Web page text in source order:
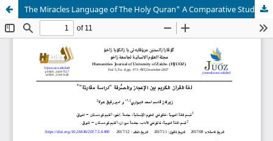
The Miracles Language of The Holy Quran" A Comparative Study"